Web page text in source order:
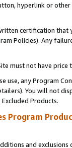
hyperlink or
certification
Policies). Any
must not have
use, any Program
You will not
Products.
Program
and